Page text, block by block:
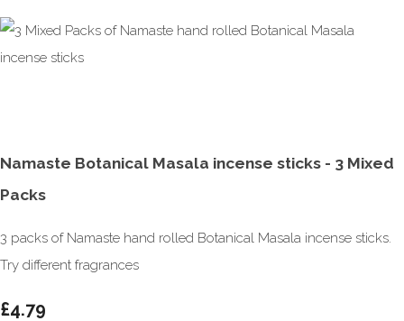
Namaste Botanical Masala incense sticks - 3 Mixed
Packs
3 packs of Namaste hand rolled Botanical Masala incense sticks.
Try different fragrances
£4.79